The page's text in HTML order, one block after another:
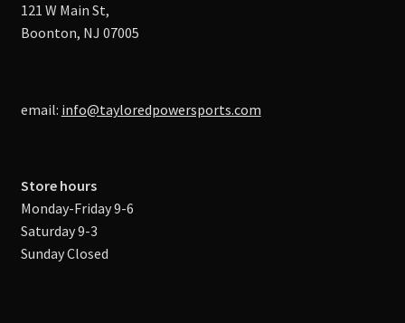
121 W Main St,
Boonton, NJ 07005
email: info@tayloredpowersports.com
Store hours
Monday-Friday 9-6
Saturday 9-3
Sunday Closed